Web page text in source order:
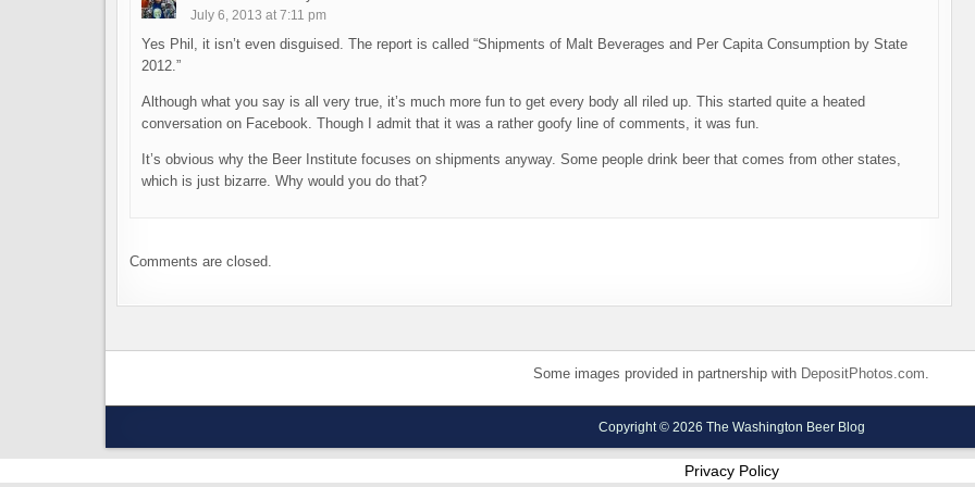
July 6, 2013 at 7:11 pm
Yes Phil, it isn’t even disguised. The report is called “Shipments of Malt Beverages and Per Capita Consumption by State
2012.”
Although what you say is all very true, it’s much more fun to get every body all riled up. This started quite a heated
conversation on Facebook. Though I admit that it was a rather goofy line of comments, it was fun.
It’s obvious why the Beer Institute focuses on shipments anyway. Some people drink beer that comes from other states,
which is just bizarre. Why would you do that?
Comments are closed.
Some images provided in partnership with DepositPhotos.com.
Copyright © 2026 The Washington Beer Blog
Privacy Policy